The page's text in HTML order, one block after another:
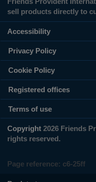
sell products directly to
Accessibility
Privacy Policy
Cookie Policy
Registered offices
Terms of use
Copyright 2026 Friends
rights reserved.
Page reference: c6‑25ff